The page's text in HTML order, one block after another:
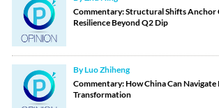
Commentary: Structural Shifts Anchor
Resilience Beyond Q2 Dip
By Luo Zhiheng
Commentary: How China Can Navigate
Transformation